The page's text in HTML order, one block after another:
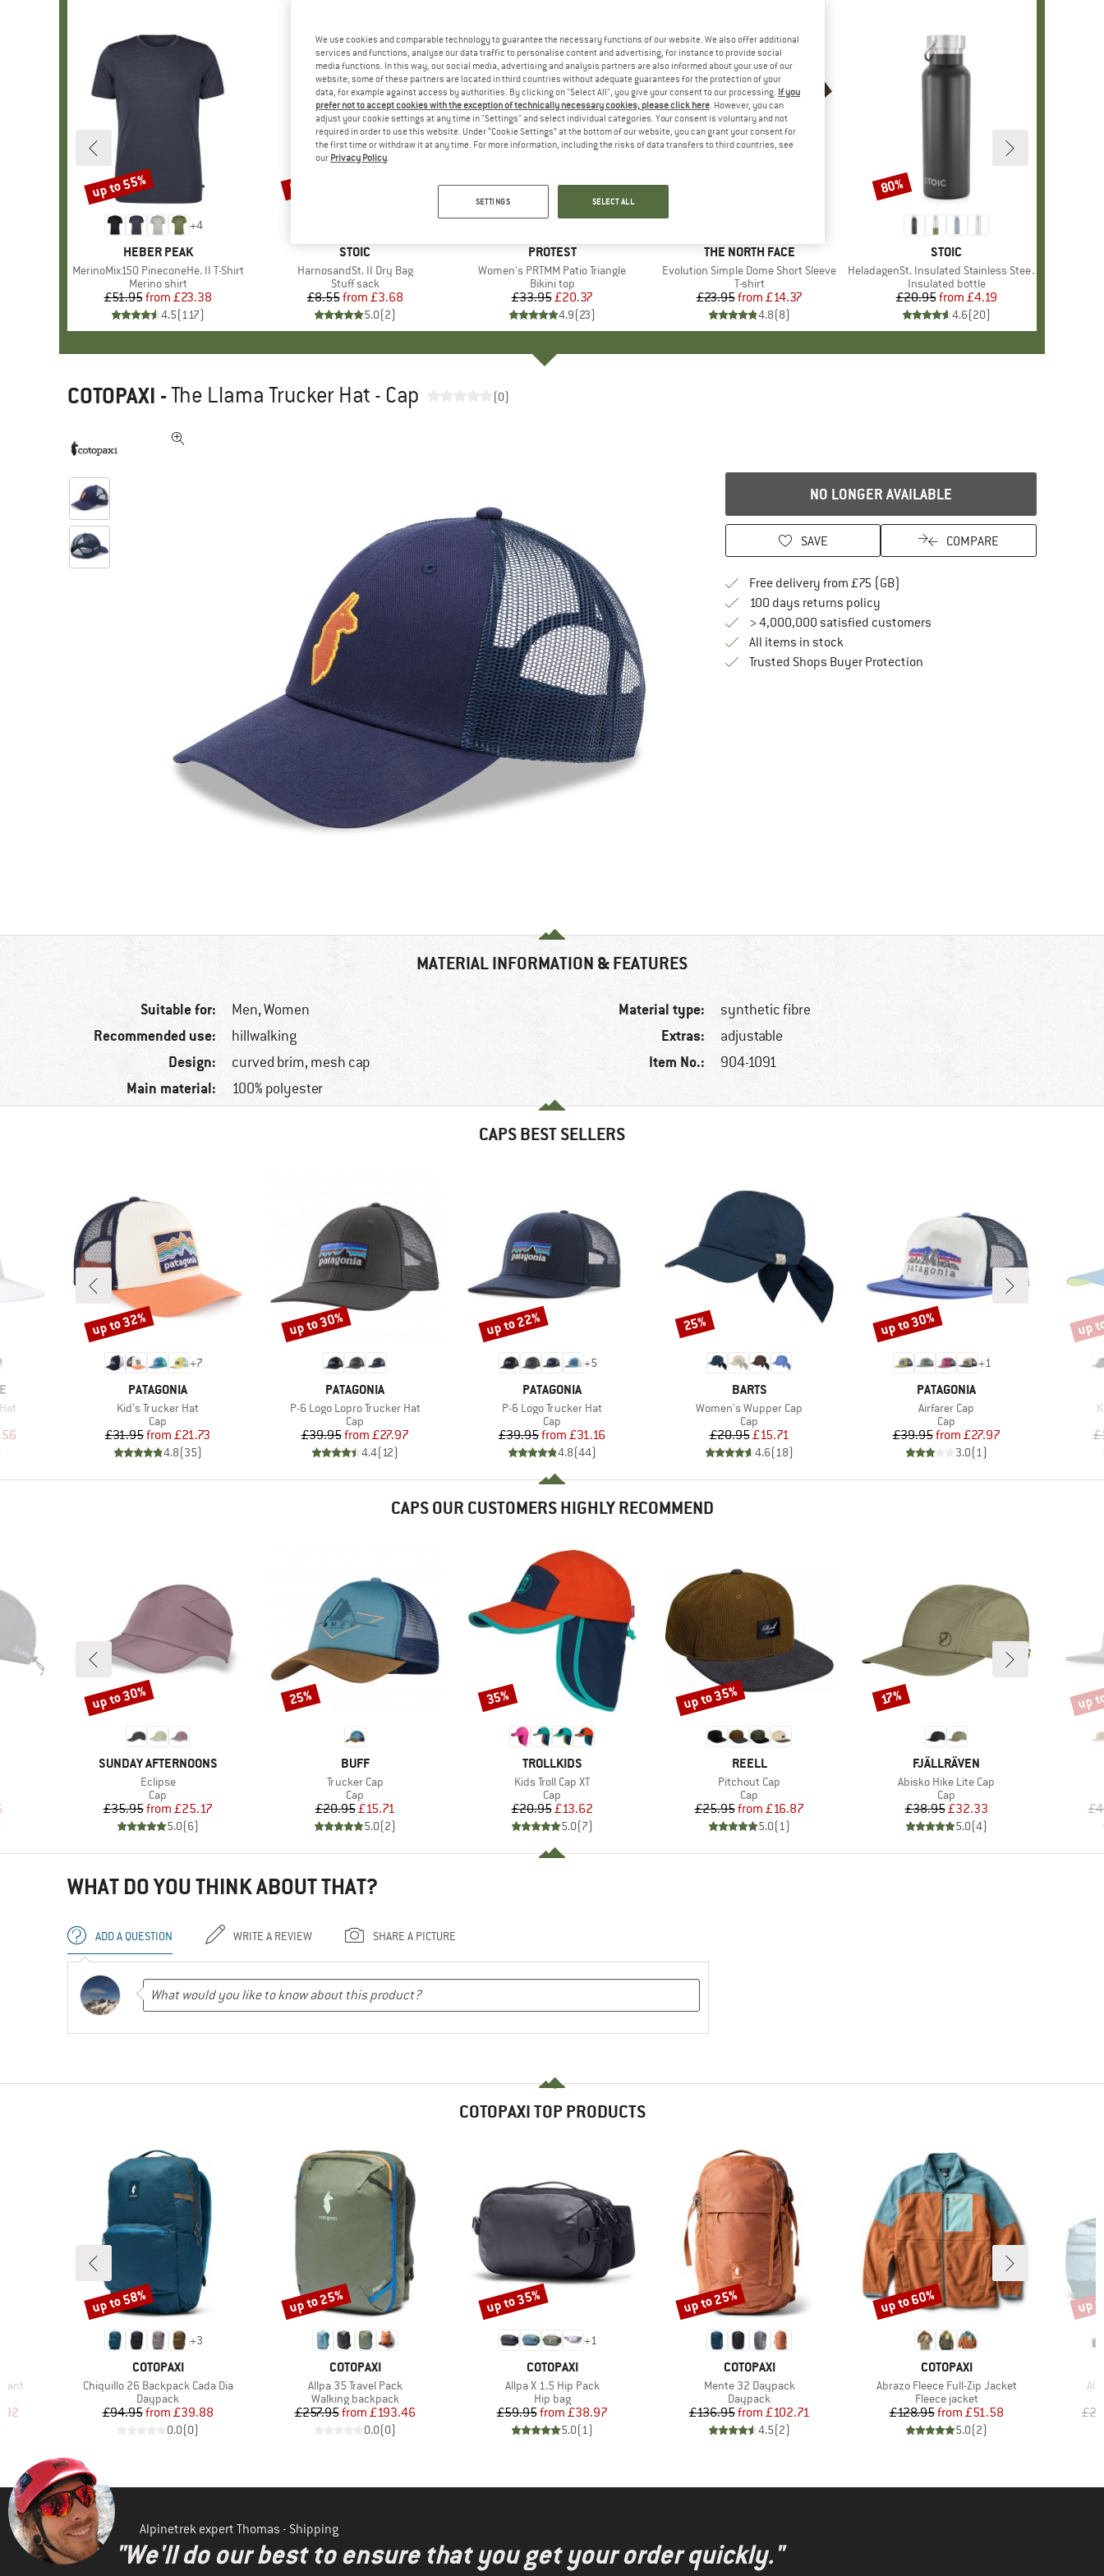
+4
BRAND
HEBER PEAK
Item(s)
MerinoMix150 PineconeHe. II T-Shirt
Product group
Merino shirt
Price
£51.95 Reduced Price
from £23.38
4.5(117)
Discount
up to 55%
BRAND
STOIC
Item(s)
HarnosandSt. II Dry Bag
Product group
Stuff sack
Price
£8.55 Reduced Price
from £3.68
5.0(2)
Discount
57%
BRAND
PROTEST
Item(s)
Women's PRTMM Patio Triangle
Product group
Bikini top
Price
£33.95Reduced Price
£20.37
4.9(23)
Discount
40%
BRAND
THE NORTH FACE
Item(s)
Evolution Simple Dome Short Sleeve
Product group
T-shirt
Price
£23.95 Reduced Price
from £14.37
4.8(8)
BRAND
STOIC
Item(s)
HeladagenSt. Insulated Stainless Steel Bottle 500
Product group
Insulated bottle
Price
£20.95 Reduced Price
from £4.19
4.6(20)
Discount
80%
COTOPAXI -The Llama Trucker Hat - Cap (0)
NO LONGER AVAILABLE
SAVE COMPARE
Free delivery from £75 (GB)
100 days returns policyFind our return policy here! Opens an
> 4,000,000 satisfied customers
All items in stock
Trusted Shops Buyer ProtectionFind all information here!
MATERIAL INFORMATION & FEATURES
Suitable for: Men,Women
Recommended use: hillwalking
Design: curved brim, mesh cap
Main material: 100% polyester
Material type: synthetic fibre
Extras: adjustable
Item No.: 904-1091
CAPS BEST SELLERS
Price
+7
BRAND
PATAGONIA
Item(s)
Kid's Trucker Hat
Product group
Cap
Price
£31.95 Reduced Price
from £21.73
4.8(35)
Discount
up to 32%
BRAND
PATAGONIA
Item(s)
P-6 Logo Lopro Trucker Hat
Product group
Cap
Price
£39.95 Reduced Price
from £27.97
4.4(12)
Discount
up to 30%
+5
BRAND
PATAGONIA
Item(s)
P-6 Logo Trucker Hat
Product group
Cap
Price
£39.95 Reduced Price
from £31.16
4.8(44)
Discount
up to 22%
BRAND
BARTS
Item(s)
Women's Wupper Cap
Product group
Cap
Price
£20.95Reduced Price
£15.71
4.6(18)
Discount
25%
+1
BRAND
PATAGONIA
Item(s)
Airfarer Cap
Product group
Cap
Price
£39.95 Reduced Price
from £27.97
3.0(1)
Discount
up to 30% up
CAPS OUR CUSTOMERS HIGHLY RECOMMEND
Price
BRAND
SUNDAY AFTERNOONS
Item(s)
Eclipse
Product group
Cap
Price
£35.95 Reduced Price
from £25.17
5.0(6)
Discount
up to 30%
BRAND
BUFF
Item(s)
Trucker Cap
Product group
Cap
Price
£20.95Reduced Price
£15.71
5.0(2)
Discount
25%
BRAND
TROLLKIDS
Item(s)
Kids Troll Cap XT
Product group
Cap
Price
£20.95Reduced Price
£13.62
5.0(7)
Discount
35%
BRAND
REELL
Item(s)
Pitchout Cap
Product group
Cap
Price
£25.95 Reduced Price
from £16.87
5.0(1)
Discount
up to 35%
BRAND
FJÄLLRÄVEN
Item(s)
Abisko Hike Lite Cap
Product group
Cap
Price
£38.95Reduced Price
£32.33
5.0(4)
Discount
17% up
WHAT DO YOU THINK ABOUT THAT?
ADD A QUESTION WRITE A REVIEW SHARE A PICTURE
COTOPAXI TOP PRODUCTS
Price
+3
BRAND
COTOPAXI
Item(s)
Chiquillo 26 Backpack Cada Dia
Product group
Daypack
Price
£94.95 Reduced Price
from £39.88
0.0(0)
Discount
up to 58%
BRAND
COTOPAXI
Item(s)
Allpa 35 Travel Pack
Product group
Walking backpack
Price
£257.95 Reduced Price
from £193.46
0.0(0)
Discount
up to 25%
+1
BRAND
COTOPAXI
Item(s)
Allpa X 1.5 Hip Pack
Product group
Hip bag
Price
£59.95 Reduced Price
from £38.97
5.0(1)
Discount
up to 35%
BRAND
COTOPAXI
Item(s)
Mente 32 Daypack
Product group
Daypack
Price
£136.95 Reduced Price
from £102.71
4.5(2)
Discount
up to 25%
BRAND
COTOPAXI
Item(s)
Abrazo Fleece Full-Zip Jacket
Product group
Fleece jacket
Price
£128.95 Reduced Price
from £51.58
5.0(2)
Discount
up to 60% up
Alpinetrek expert Thomas - Shipping
"We'll do our best to ensure that you get your order quickly."
We use cookies and comparable technology to guarantee the necessary functions of our website. We also offer additional
services and functions, analyse our data traffic to personalise content and advertising, for instance to provide social
media functions. In this way, our social media, advertising and analysis partners are also informed about your use of our
website; some of these partners are located in third countries without adequate guarantees for the protection of your
data, for example against access by authorities. By clicking on "Select All", you give your consent to our processing. If you
prefer not to accept cookies with the exception of technically necessary cookies, please click here. However, you can
adjust your cookie settings at any time in "Settings" and select individual categories. Your consent is voluntary and not
required in order to use this website. Under “Cookie Settings” at the bottom of our website, you can grant your consent for
the first time or withdraw it at any time. For more information, including the risks of data transfers to third countries, see
our Privacy Policy.
SETTINGS SELECT ALL